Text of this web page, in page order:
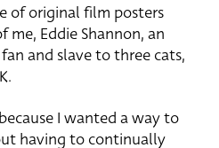
of original film posters
Eddie Shannon, an
and slave to three cats,
I wanted a way to
having to continually